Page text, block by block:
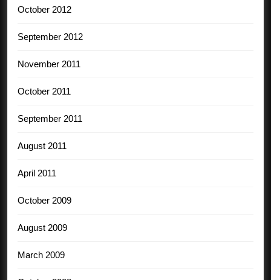
October 2012
September 2012
November 2011
October 2011
September 2011
August 2011
April 2011
October 2009
August 2009
March 2009